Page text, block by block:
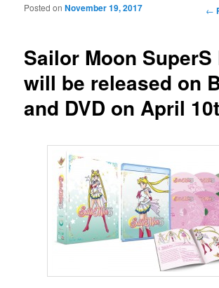
←
Sailor Moon SuperS
will be released on
and DVD on April
Posted onNovember 19, 2017